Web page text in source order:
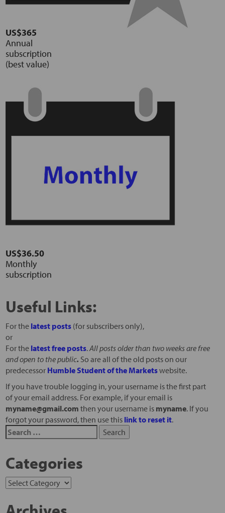
US$365
Annual
subscription
(best value)
US$36.50
Monthly
subscription
Useful Links:
For the latest posts(for subscribers only),
or
For the latest free posts.All posts older than two weeks are free
and open to the public. So are all of the old posts on our
predecessor Humble Student of the Marketswebsite.
If you have trouble logging in, your username is the first part
of your email address. For example, if your email is
myname@gmail.com then your username is myname. If you
forgot your password, then use this link to reset it.
Categories